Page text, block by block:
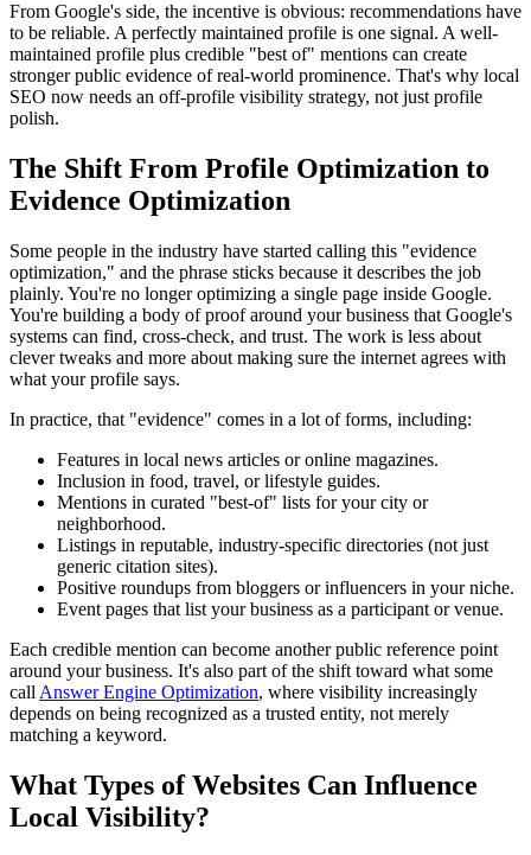
From Google's side, the incentive is obvious: recommendations have
to be reliable. A perfectly maintained profile is one signal. A well-
maintained profile plus credible "best of" mentions can create
stronger public evidence of real-world prominence. That's why local
SEO now needs an off-profile visibility strategy, not just profile
polish.
The Shift From Profile Optimization to
Evidence Optimization
Some people in the industry have started calling this "evidence
optimization," and the phrase sticks because it describes the job
plainly. You're no longer optimizing a single page inside Google.
You're building a body of proof around your business that Google's
systems can find, cross-check, and trust. The work is less about
clever tweaks and more about making sure the internet agrees with
what your profile says.
In practice, that "evidence" comes in a lot of forms, including:
Features in local news articles or online magazines.
Inclusion in food, travel, or lifestyle guides.
Mentions in curated "best-of" lists for your city or
neighborhood.
Listings in reputable, industry-specific directories (not just
generic citation sites).
Positive roundups from bloggers or influencers in your niche.
Event pages that list your business as a participant or venue.
Each credible mention can become another public reference point
around your business. It's also part of the shift toward what some
call Answer Engine Optimization, where visibility increasingly
depends on being recognized as a trusted entity, not merely
matching a keyword.
What Types of Websites Can Influence
Local Visibility?